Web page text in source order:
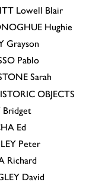
Lowell Blair
Hughie
Grayson
Pablo
Sarah
OBJECTS
Bridget
Ed
Peter
Richard
David